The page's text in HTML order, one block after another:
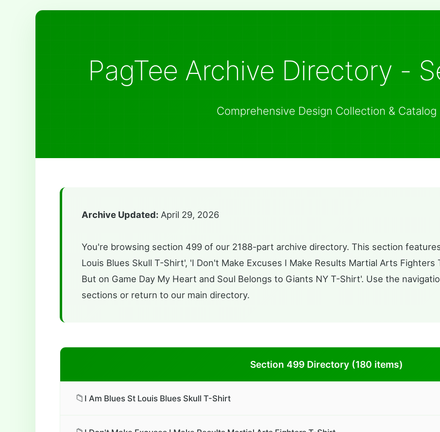
PagTee Archive Directory -
Comprehensive Design Collection & Catalog
Archive Updated: April 29, 2026
You're browsing section 499 of our 2188-part archive directory. This section
Louis Blues Skull T-Shirt', 'I Don't Make Excuses I Make Results Martial Arts Fighters
But on Game Day My Heart and Soul Belongs to Giants NY T-Shirt'. Use the
sections or return to our main directory.
Section 499 Directory (180 items)
📁 I Am Blues St Louis Blues Skull T-Shirt